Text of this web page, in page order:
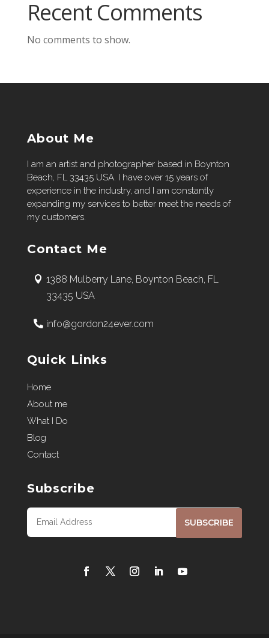
Recent Comments
No comments to show.
About Me
I am an artist and photographer based in Boynton
Beach, FL 33435 USA. I have over 15 years of
experience in the industry, and I am constantly
expanding my services to better meet the needs of
my customers.
Contact Me
1388 Mulberry Lane, Boynton Beach, FL
33435 USA
info@gordon24ever.com
Quick Links
Home
About me
What I Do
Blog
Contact
Subscribe
SUBSCRIBE